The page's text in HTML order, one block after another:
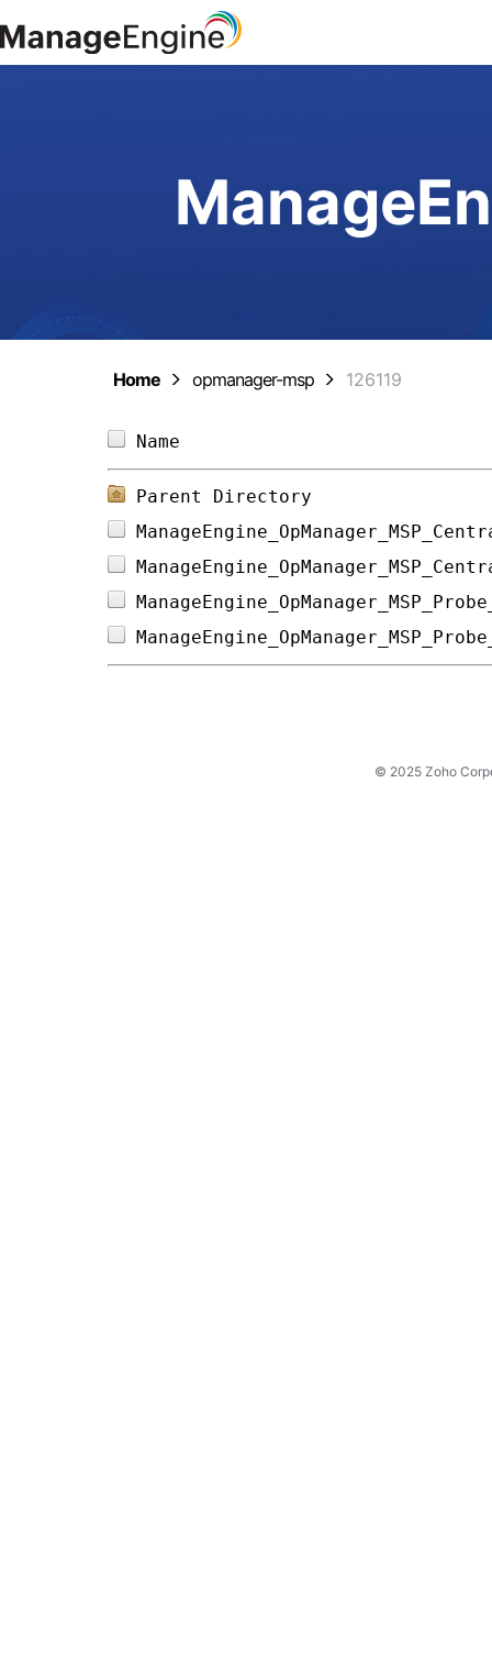
Home opmanager-msp 126119
Parent Directory
© 2025 Zoho